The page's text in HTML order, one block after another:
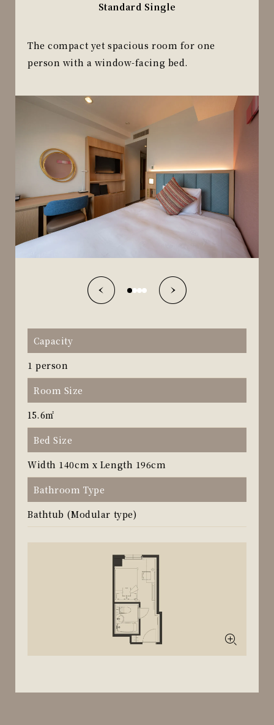
Standard Single
The compact yet spacious room for one
person with a window-facing bed.
Capacity
1 person
Room Size
15.6㎡
Bed Size
Width 140cm x Length 196cm
Bathroom Type
Bathtub (Modular type)